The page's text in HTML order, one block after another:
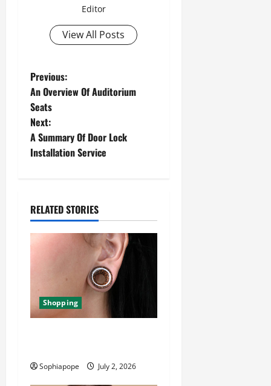
Editor
View All Posts
Previous:
An Overview Of Auditorium
Seats
Next:
A Summary Of Door Lock
Installation Service
RELATED STORIES
Shopping
Sophiapope July 2, 2026